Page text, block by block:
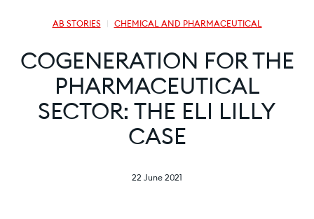
AB STORIES CHEMICAL AND PHARMACEUTICAL
COGENERATION FOR THE
PHARMACEUTICAL
SECTOR: THE ELI LILLY
CASE
22 June 2021